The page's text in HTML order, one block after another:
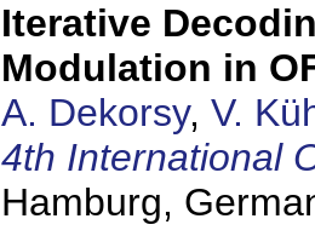
Iterative
Modulation in
A. Dekorsy, V.
4th International
Hamburg,